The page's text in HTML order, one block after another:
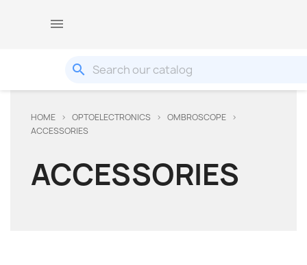

search
HOME OPTOELECTRONICS
OMBROSCOPE
ACCESSORIES
ACCESSORIES